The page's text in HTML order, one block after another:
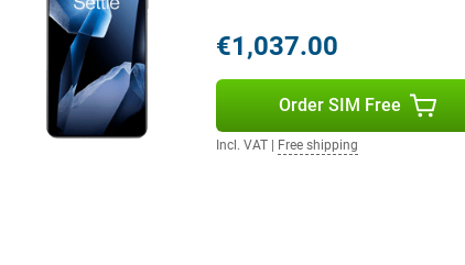
and 120x digital zoom lets you
selfies in all conditions.
results effortlessly. The
€1,037.00
Order SIM Free
Incl. VAT Free shipping